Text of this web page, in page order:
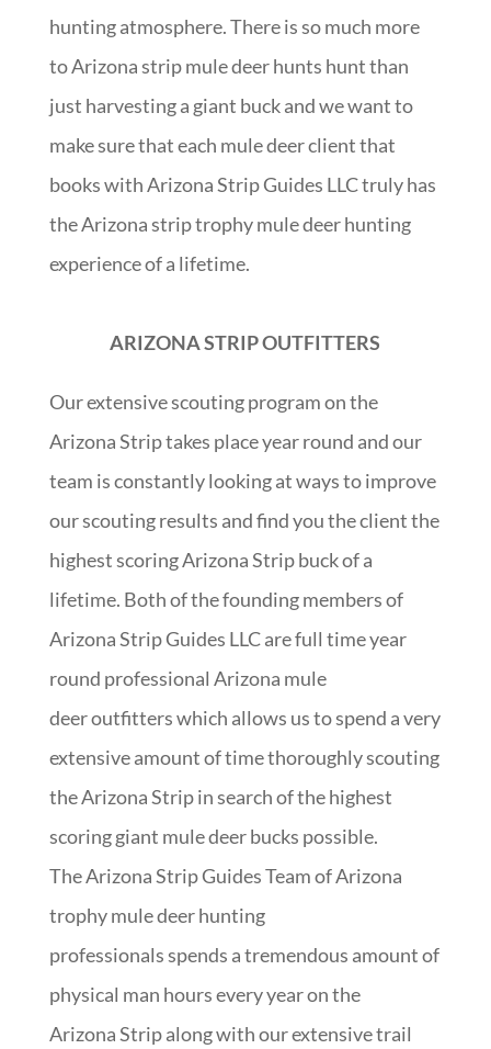
hunting atmosphere. There is so much more
to Arizona strip mule deer hunts hunt than
just harvesting a giant buck and we want to
make sure that each mule deer client that
books with Arizona Strip Guides LLC truly has
the Arizona strip trophy mule deer hunting
experience of a lifetime.
ARIZONA STRIP OUTFITTERS
Our extensive scouting program on the
Arizona Strip takes place year round and our
team is constantly looking at ways to improve
our scouting results and find you the client the
highest scoring Arizona Strip buck of a
lifetime. Both of the founding members of
Arizona Strip Guides LLC are full time year
round professional Arizona mule
deer outfitters which allows us to spend a very
extensive amount of time thoroughly scouting
the Arizona Strip in search of the highest
scoring giant mule deer bucks possible.
The Arizona Strip Guides Team of Arizona
trophy mule deer hunting
professionals spends a tremendous amount of
physical man hours every year on the
Arizona Strip along with our extensive trail